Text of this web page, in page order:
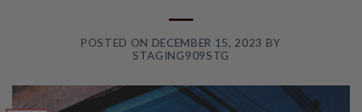
POSTED ON DECEMBER 15, 2023 BY
STAGING909STG